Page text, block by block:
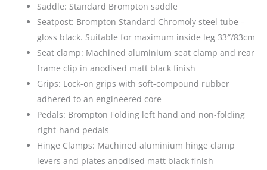
Saddle: Standard Brompton saddle
Seatpost: Brompton Standard Chromoly steel tube –
gloss black. Suitable for maximum inside leg 33″/83cm
Seat clamp: Machined aluminium seat clamp and rear
frame clip in anodised matt black finish
Grips: Lock-on grips with soft-compound rubber
adhered to an engineered core
Pedals: Brompton Folding left hand and non-folding
right-hand pedals
Hinge Clamps: Machined aluminium hinge clamp
levers and plates anodised matt black finish